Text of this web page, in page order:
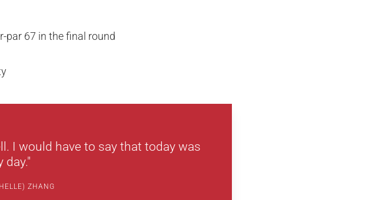
par 67 in the final round
I would have to say that today was
day."
ZHANG